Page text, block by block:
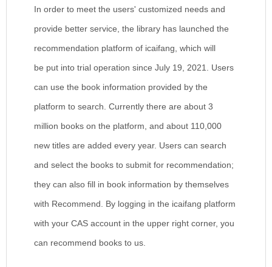
In order to meet the users' customized needs and
provide better service, the library has launched the
recommendation platform of icaifang, which will
be put into trial operation since July 19, 2021. Users
can use the book information provided by the
platform to search. Currently there are about 3
million books on the platform, and about 110,000
new titles are added every year. Users can search
and select the books to submit for recommendation;
they can also fill in book information by themselves
with Recommend. By logging in the icaifang platform
with your CAS account in the upper right corner, you
can recommend books to us.